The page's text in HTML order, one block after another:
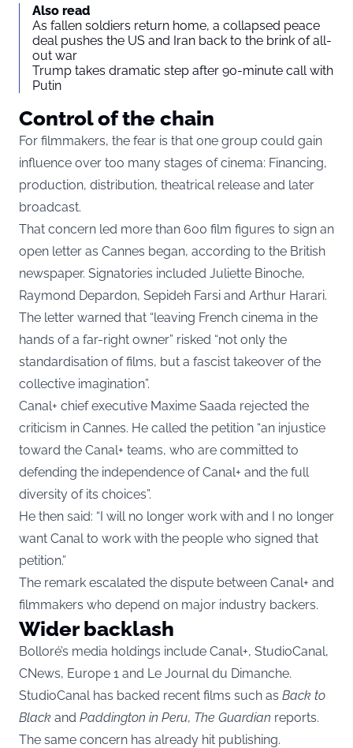
Also read
As fallen soldiers return home, a collapsed peace
deal pushes the US and Iran back to the brink of all-
out war
Trump takes dramatic step after 90-minute call with
Putin
Control of the chain
For filmmakers, the fear is that one group could gain
influence over too many stages of cinema: Financing,
production, distribution, theatrical release and later
broadcast.
That concern led more than 600 film figures to sign an
open letter as Cannes began, according to the British
newspaper. Signatories included Juliette Binoche,
Raymond Depardon, Sepideh Farsi and Arthur Harari.
The letter warned that “leaving French cinema in the
hands of a far-right owner” risked “not only the
standardisation of films, but a fascist takeover of the
collective imagination”.
Canal+ chief executive Maxime Saada rejected the
criticism in Cannes. He called the petition “an injustice
toward the Canal+ teams, who are committed to
defending the independence of Canal+ and the full
diversity of its choices”.
He then said: “I will no longer work with and I no longer
want Canal to work with the people who signed that
petition.”
The remark escalated the dispute between Canal+ and
filmmakers who depend on major industry backers.
Wider backlash
Bolloré’s media holdings include Canal+, StudioCanal,
CNews, Europe 1 and Le Journal du Dimanche.
StudioCanal has backed recent films such as Back to
Black and Paddington in Peru, The Guardian reports.
The same concern has already hit publishing.